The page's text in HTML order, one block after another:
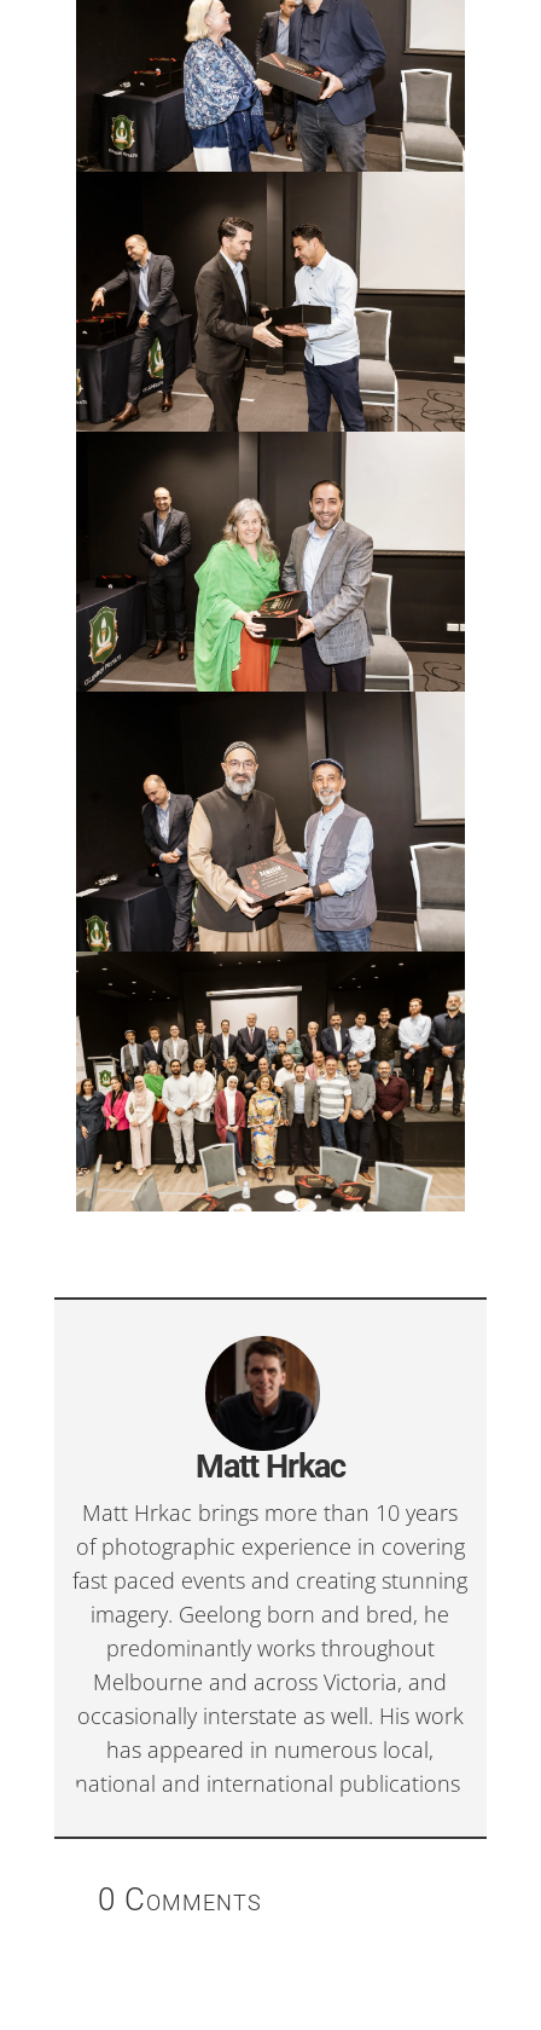
Matt Hrkac
Matt Hrkac brings more than 10 years
of photographic experience in covering
fast paced events and creating stunning
imagery. Geelong born and bred, he
predominantly works throughout
Melbourne and across Victoria, and
occasionally interstate as well. His work
has appeared in numerous local,
national and international publications.
0 Comments